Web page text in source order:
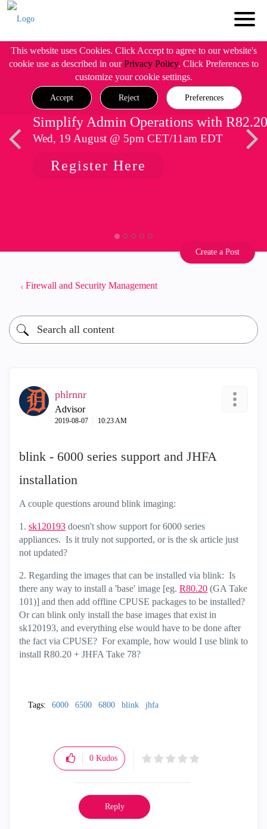
This website uses Cookies. Click Accept to agree to our website's
cookie use as described in ourPrivacy Policy. Click Preferences to
customize your cookie settings.
Accept Reject Preferences
Simplify Admin Operations with R82.20
Wed, 19 August @ 5pm CET/11am EDT
Register Here
Create a Post
Firewall and Security Management
phlrnnr
Advisor
‎2019-08-07 10:23 AM
blink - 6000 series support and JHFA
installation
A couple questions around blink imaging:
1. sk120193 doesn't show support for 6000 series
appliances. Is it truly not supported, or is the sk article just
not updated?
2. Regarding the images that can be installed via blink: Is
there any way to install a 'base' image [eg. R80.20 (GA Take
101)] and then add offline CPUSE packages to be installed?
Or can blink only install the base images that exist in
sk120193, and everything else would have to be done after
the fact via CPUSE? For example, how would I use blink to
install R80.20 + JHFA Take 78?
Tags: 6000 6500 6800 blink jhfa
0 Kudos
Reply